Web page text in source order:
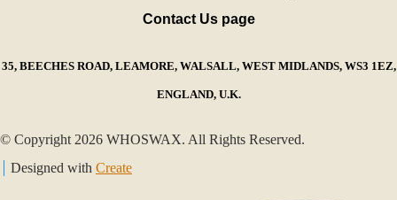
Contact Us page
35, BEECHES ROAD, LEAMORE, WALSALL, WEST MIDLANDS, WS3 1EZ,
ENGLAND, U.K.
© Copyright 2026 WHOSWAX. All Rights Reserved.
Designed with Create